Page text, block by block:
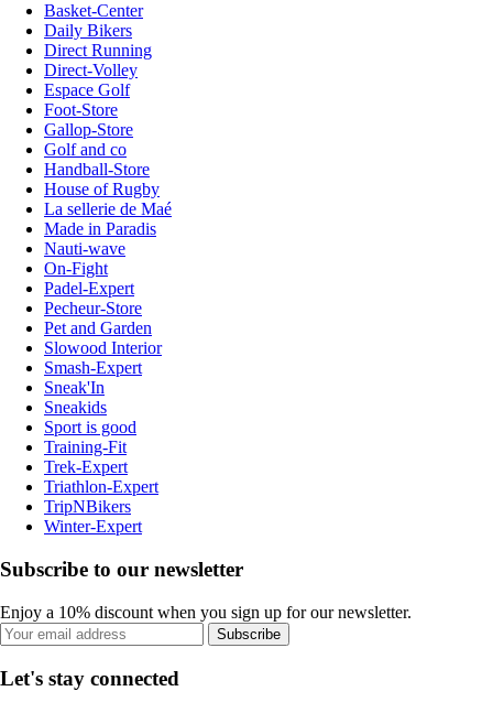
Basket-Center
Daily Bikers
Direct Running
Direct-Volley
Espace Golf
Foot-Store
Gallop-Store
Golf and co
Handball-Store
House of Rugby
La sellerie de Maé
Made in Paradis
Nauti-wave
On-Fight
Padel-Expert
Pecheur-Store
Pet and Garden
Slowood Interior
Smash-Expert
Sneak'In
Sneakids
Sport is good
Training-Fit
Trek-Expert
Triathlon-Expert
TripNBikers
Winter-Expert
Subscribe to our newsletter
Enjoy a 10% discount when you sign up for our newsletter.
Subscribe
Let's stay connected